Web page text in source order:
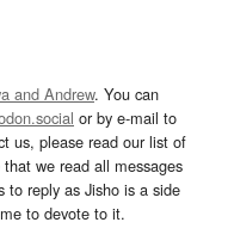
and Andrew. You can
or by e-mail to
us, please read our list of
we read all messages
reply as Jisho is a side
to devote to it.